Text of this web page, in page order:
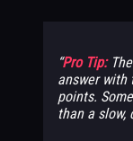
Pro Tip:The
answer with
points.
than a slow,